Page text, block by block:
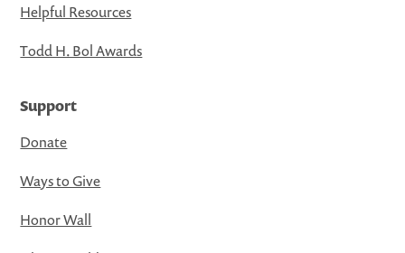
Helpful Resources
Todd H. Bol Awards
Support
Donate
Ways to Give
Honor Wall